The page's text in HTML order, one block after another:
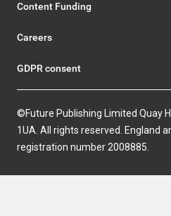
Content Funding
Careers
GDPR consent
©Future Publishing Limited Quay
1UA. All rights reserved. England
registration number 2008885.